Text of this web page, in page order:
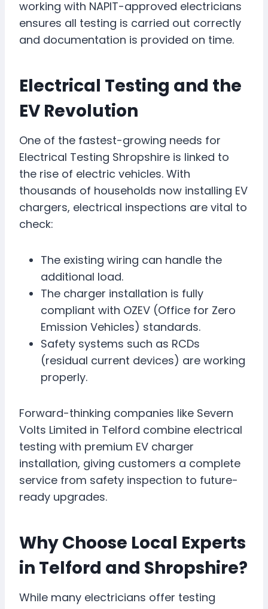
working with NAPIT-approved electricians
ensures all testing is carried out correctly
and documentation is provided on time.
Electrical Testing and the
EV Revolution
One of the fastest-growing needs for
Electrical Testing Shropshire is linked to
the rise of electric vehicles. With
thousands of households now installing EV
chargers, electrical inspections are vital to
check:
The existing wiring can handle the
additional load.
The charger installation is fully
compliant with OZEV (Office for Zero
Emission Vehicles) standards.
Safety systems such as RCDs
(residual current devices) are working
properly.
Forward-thinking companies like Severn
Volts Limited in Telford combine electrical
testing with premium EV charger
installation, giving customers a complete
service from safety inspection to future-
ready upgrades.
Why Choose Local Experts
in Telford and Shropshire?
While many electricians offer testing